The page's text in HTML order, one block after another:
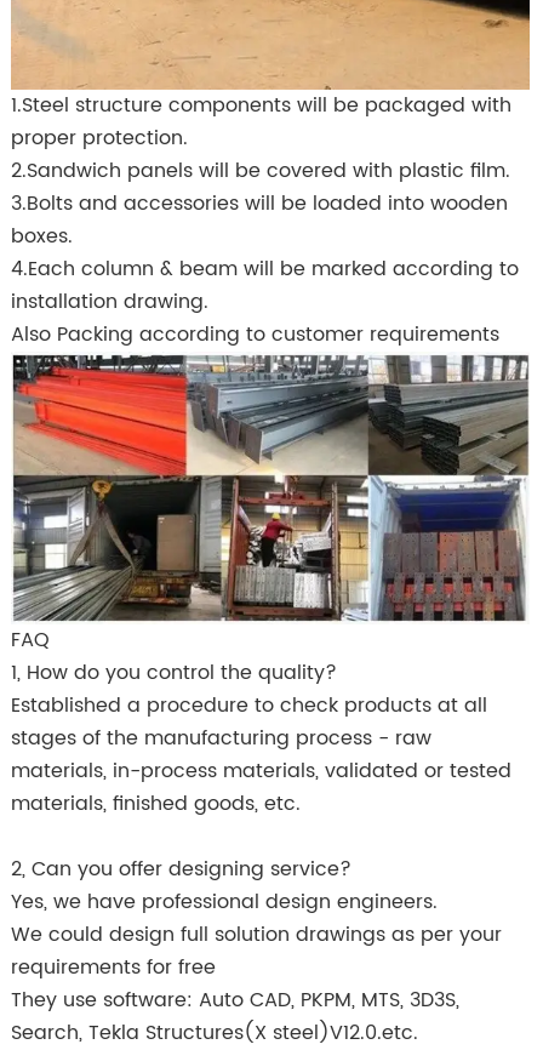
1.Steel structure components will be packaged with
proper protection.
2.Sandwich panels will be covered with plastic film.
3.Bolts and accessories will be loaded into wooden
boxes.
4.Each column & beam will be marked according to
installation drawing.
Also Packing according to customer requirements
FAQ
1, How do you control the quality?
Established a procedure to check products at all
stages of the manufacturing process - raw
materials, in-process materials, validated or tested
materials, finished goods, etc.
2, Can you offer designing service?
Yes, we have professional design engineers.
We could design full solution drawings as per your
requirements for free
They use software: Auto CAD, PKPM, MTS, 3D3S,
Search, Tekla Structures(X steel)V12.0.etc.